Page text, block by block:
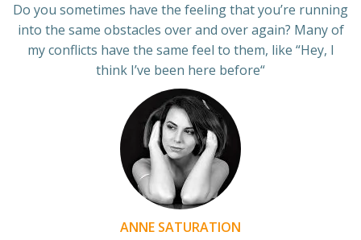
Do you sometimes have the feeling that you’re running
into the same obstacles over and over again? Many of
my conflicts have the same feel to them, like “Hey, I
think I’ve been here before“
ANNE SATURATION